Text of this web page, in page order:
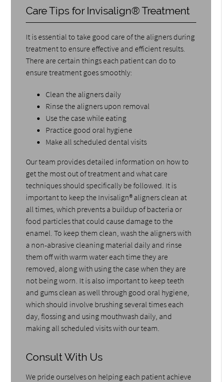
Care Tips for Invisalign® Treatment
It is essential to take good care of the aligners during
treatment to ensure effective and efficient results.
There are certain things each patient can do to
ensure treatment goes smoothly:
Clean the aligners daily
Rinse the aligners upon removal
Use the case while eating
Practice good oral hygiene
Make all scheduled dental visits
Our team provides detailed information on how to
get the most out of treatment and what care
techniques should specifically be followed. It is
important to keep the Invisalign® aligners clean at
all times, which prevents a buildup of bacteria or
food particles that could cause damage to the
enamel. To keep them clean, wash the aligners with
a non-abrasive cleaning material daily and rinse
them off with warm water each time they are
removed, along with using the case when they are
not being worn. It is also important to keep teeth
and gums clean as well through good oral hygiene,
which should involve brushing several times each
day, flossing and using mouthwash daily, and
making all scheduled visits with our team.
Consult With Us
We pride ourselves on helping each patient achieve